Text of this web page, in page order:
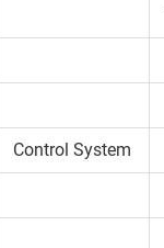
Control System